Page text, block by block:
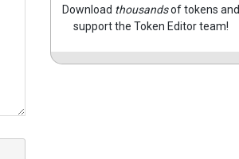
Download thousandsof tokens and
support the Token Editor team!